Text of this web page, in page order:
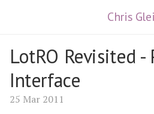
Chris
LotRO Revisited -
Interface
25 Mar 2011